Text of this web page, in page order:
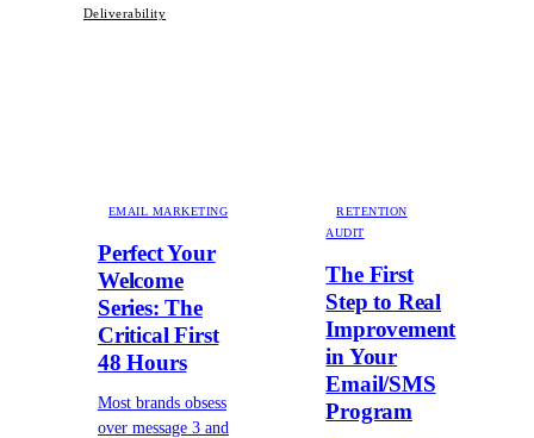
Deliverability
EMAIL MARKETING
Perfect Your
Welcome
Series: The
Critical First
48 Hours
Most brands obsess
over message 3 and
RETENTION
AUDIT
The First
Step to Real
Improvement
in Your
Email/SMS
Program